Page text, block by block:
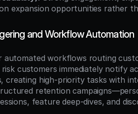
expansion opportunities rather
and Workflow Automation
automated workflows routing
customers immediately notify
creating high-priority tasks with
retention
feature deep-dives, and